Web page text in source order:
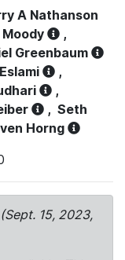
A Nathanson
,
Greenbaum
,
,
, Seth
Horng
(Sept. 15, 2023,